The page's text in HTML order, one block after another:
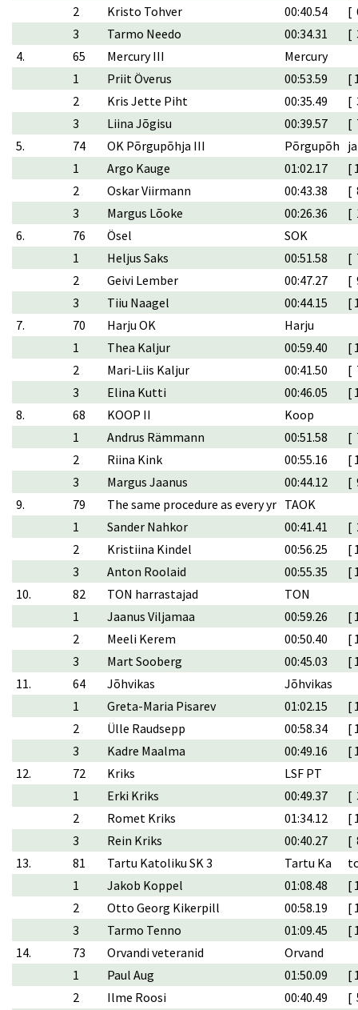
2
Kristo Tohver 00:40.54
[
3
Tarmo Needo 00:34.31
[
4.
65 Mercury III
Mercury
1
Priit Överus 00:53.59
[
2
Kris Jette Piht 00:35.49
[
3
Liina Jõgisu 00:39.57
[
5.
74 OK Põrgupõhja III Põrgupõh ja
1
Argo Kauge 01:02.17
[
2
Oskar Viirmann 00:43.38
[
3
Margus Lõoke 00:26.36
[
6.
76 Ösel
SOK
1
Heljus Saks 00:51.58
[
2
Geivi Lember 00:47.27
[
3
Tiiu Naagel 00:44.15
[
7.
70 Harju OK
Harju
1
Thea Kaljur 00:59.40
[
2
Mari-Liis Kaljur 00:41.50
[
3
Elina Kutti 00:46.05
[
8.
68 KOOP II
Koop
1
Andrus Rämmann 00:51.58
[
2
Riina Kink 00:55.16
[
3
Margus Jaanus 00:44.12
[
9.
79 The same procedure as every yr TAOK
1
Sander Nahkor 00:41.41
[
2
Kristiina Kindel 00:56.25
[
3
Anton Roolaid 00:55.35
[
10.
82 TON harrastajad
TON
1
Jaanus Viljamaa 00:59.26
[
2
Meeli Kerem 00:50.40
[
3
Mart Sooberg 00:45.03
[
11.
64 Jõhvikas
Jõhvikas
1
Greta-Maria Pisarev 01:02.15
[
2
Ülle Raudsepp 00:58.34
[
3
Kadre Maalma 00:49.16
[
12.
72 Kriks
LSF PT
1
Erki Kriks 00:49.37
[
2
Romet Kriks 01:34.12
[
3
Rein Kriks 00:40.27
[
13.
81 Tartu Katoliku SK 3 Tartu Ka
1
Jakob Koppel 01:08.48
[
2
Otto Georg Kikerpill 00:58.19
[
3
Tarmo Tenno 01:09.45
[
14.
73 Orvandi veteranid
Orvand
1
Paul Aug 01:50.09
[
2
Ilme Roosi 00:40.49
[